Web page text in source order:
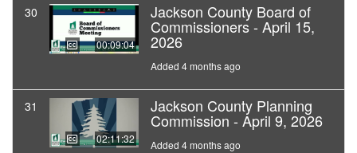
30
00:09:04
Jackson County Board of
Commissioners - April 15,
2026
Added 4 months ago
31
02:11:32
Jackson County Planning
Commission - April 9, 2026
Added 4 months ago